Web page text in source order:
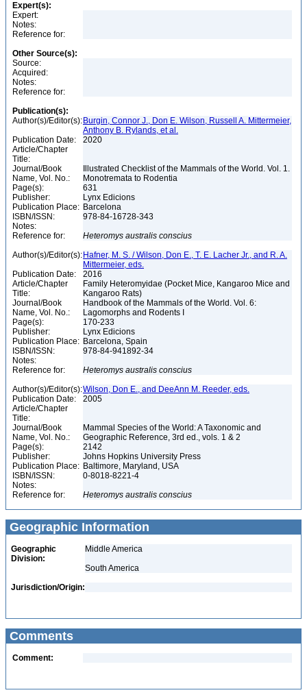
Expert(s):
Expert:
Notes:
Reference for:
Other Source(s):
Source:
Acquired:
Notes:
Reference for:
Publication(s):
Author(s)/Editor(s): Burgin, Connor J., Don E. Wilson, Russell A. Mittermeier,
Anthony B. Rylands, et al.
Publication Date:
2020
Article/Chapter
Title:
Journal/Book
Name, Vol. No.:
Illustrated Checklist of the Mammals of the World. Vol. 1.
Monotremata to Rodentia
Page(s):
631
Publisher:
Lynx Edicions
Publication Place: Barcelona
ISBN/ISSN:
978-84-16728-343
Notes:
Reference for:
Heteromys australis conscius
Author(s)/Editor(s): Hafner, M. S. / Wilson, Don E., T. E. Lacher Jr., and R. A.
Mittermeier, eds.
Publication Date:
2016
Article/Chapter
Title:
Family Heteromyidae (Pocket Mice, Kangaroo Mice and
Kangaroo Rats)
Journal/Book
Name, Vol. No.:
Handbook of the Mammals of the World. Vol. 6:
Lagomorphs and Rodents I
Page(s):
170-233
Publisher:
Lynx Edicions
Publication Place: Barcelona, Spain
ISBN/ISSN:
978-84-941892-34
Notes:
Reference for:
Heteromys australis conscius
Author(s)/Editor(s):Wilson, Don E., and DeeAnn M. Reeder, eds.
Publication Date:
2005
Article/Chapter
Title:
Journal/Book
Name, Vol. No.:
Mammal Species of the World: A Taxonomic and
Geographic Reference, 3rd ed., vols. 1 & 2
Page(s):
2142
Publisher:
Johns Hopkins University Press
Publication Place: Baltimore, Maryland, USA
ISBN/ISSN:
0-8018-8221-4
Notes:
Reference for:
Heteromys australis conscius
Geographic Information
Geographic
Division:
Middle America
South America
Jurisdiction/Origin:
Comments
Comment: